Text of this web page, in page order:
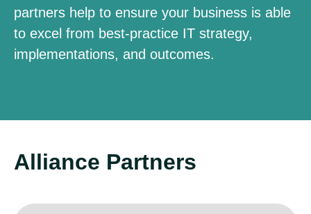
partners help to ensure your business is able
to excel from best-practice IT strategy,
implementations, and outcomes.
Alliance Partners